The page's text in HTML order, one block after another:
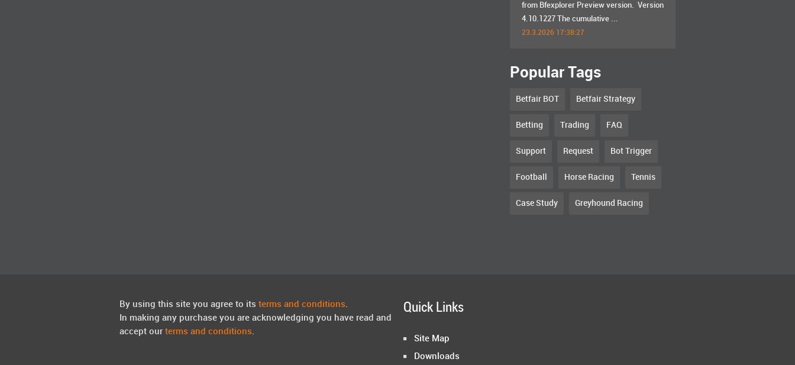
from Bfexplorer Preview version. Version
4.10.1227 The cumulative ...
23.3.2026 17:38:27
Popular Tags
Betfair BOT Betfair Strategy
Betting Trading FAQ
Support Request Bot Trigger
Football Horse Racing Tennis
Case Study Greyhound Racing
By using this site you agree to its terms and conditions.
In making any purchase you are acknowledging you have read and
accept our terms and conditions.
Quick Links
Site Map
Downloads